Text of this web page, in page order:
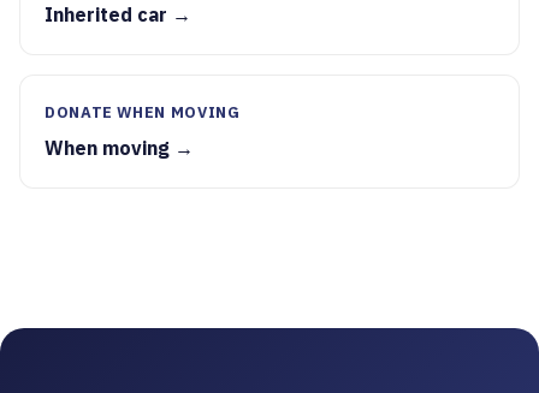
Inherited car →
DONATE WHEN MOVING
When moving →